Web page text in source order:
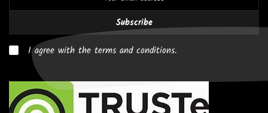
Subscribe
I agree with the terms and conditions.